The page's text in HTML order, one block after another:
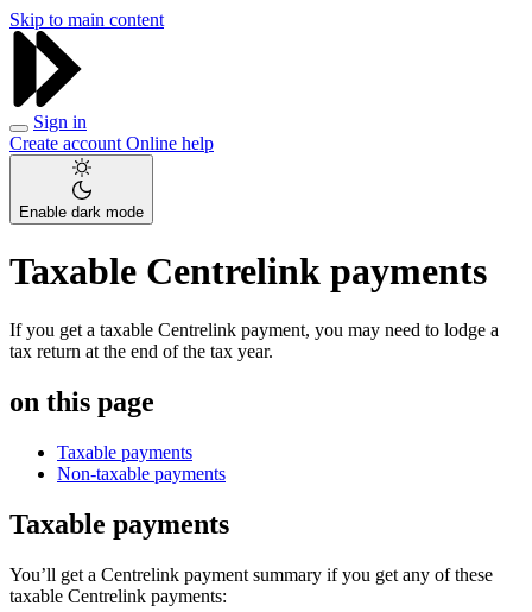
Skip to main content
Sign in
Create account Online help
Enable dark mode
Taxable Centrelink payments
If you get a taxable Centrelink payment, you may need to lodge a
tax return at the end of the tax year.
on this page
Taxable payments
Non-taxable payments
Taxable payments
You’ll get a Centrelink payment summary if you get any of these
taxable Centrelink payments: